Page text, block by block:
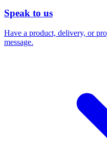
Speak to us
Have a product, delivery, or
message.